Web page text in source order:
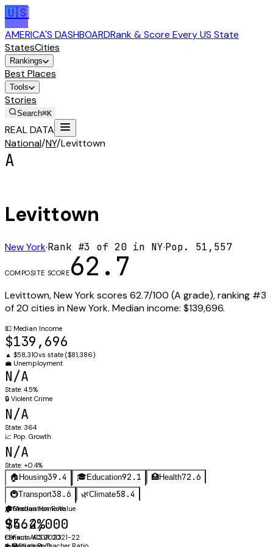
🇺🇸
AMERICA'S DASHBOARDRank & Score Every US State
StatesCities
Rankings
Best Places
Tools
Stories
Search⌘K
REAL DATA
National/NY/Levittown
A
Levittown
New York·Rank #3 of 20 in NY·Pop. 51,557
COMPOSITE SCORE 62.7
Levittown,New Yorkscores 62.7/100 (A grade), ranking #3
of20 cities inNew York. Median income: $139,696.
💵 Median Income
$139,696
▲ $58,310vs state ($81,386)
💼 Unemployment
N/A
State: 4.5%
🔒 Violent Crime
N/A
State: 364
📈 Pop. Growth
N/A
State: +0.4%
🏠 Housing39.4 🎓Education92.1 🏥Health72.6
🚇Transport38.6 🌿Climate58.4
🏠Median Home Value
$564,000
Census ACS 2023
🎓Graduation Rate
94.2%
EDFacts ACGR 2021-22